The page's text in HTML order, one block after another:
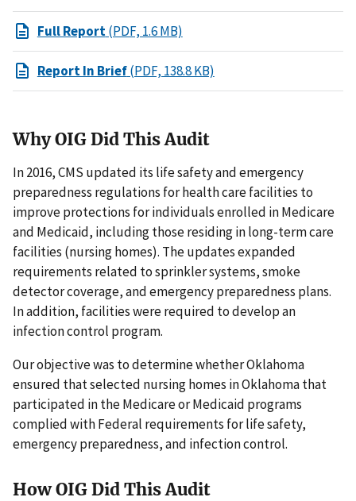
Full Report(PDF, 1.6 MB)
Report In Brief(PDF, 138.8 KB)
Why OIG Did This Audit
In 2016, CMS updated its life safety and emergency
preparedness regulations for health care facilities to
improve protections for individuals enrolled in Medicare
and Medicaid, including those residing in long-term care
facilities (nursing homes). The updates expanded
requirements related to sprinkler systems, smoke
detector coverage, and emergency preparedness plans.
In addition, facilities were required to develop an
infection control program.
Our objective was to determine whether Oklahoma
ensured that selected nursing homes in Oklahoma that
participated in the Medicare or Medicaid programs
complied with Federal requirements for life safety,
emergency preparedness, and infection control.
How OIG Did This Audit